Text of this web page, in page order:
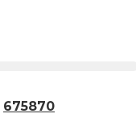
675870